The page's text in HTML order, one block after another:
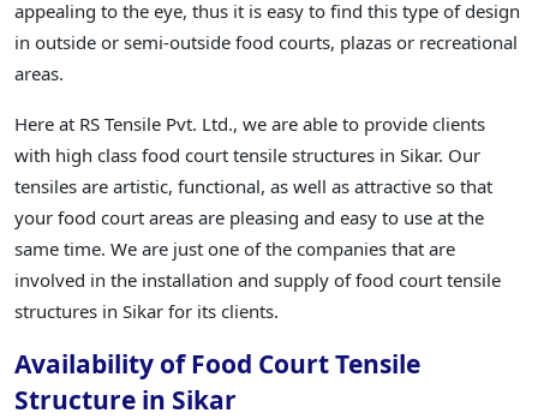
appealing to the eye, thus it is easy to find this type of design
in outside or semi-outside food courts, plazas or recreational
areas.
Here at RS Tensile Pvt. Ltd., we are able to provide clients
with high class food court tensile structures in Sikar. Our
tensiles are artistic, functional, as well as attractive so that
your food court areas are pleasing and easy to use at the
same time. We are just one of the companies that are
involved in the installation and supply of food court tensile
structures in Sikar for its clients.
Availability of Food Court Tensile
Structure in Sikar